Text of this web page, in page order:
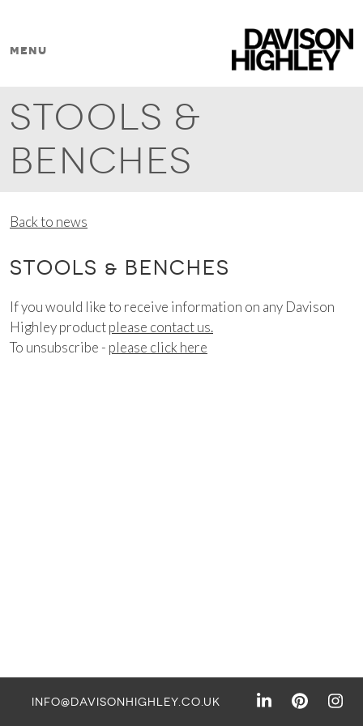
MAIN NAVIGATION
menu
STOOLS &
BENCHES
Back to news
STOOLS & BENCHES
If you would like to receive information on any Davison
Highley productplease contact us.
To unsubscribe - please click here
INFO@DAVISONHIGHLEY.CO.UK